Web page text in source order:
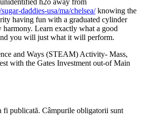
h2o away from
daddies-usa/ma/chelsea/knowing the
having fun with a graduated cylinder
harmony. Learn exactly what a good
you will just what it will perform.
and Ways (STEAM) Activity- Mass,
with the Gates Investment out-of Main
fi publicată. Câmpurile obligatorii sunt